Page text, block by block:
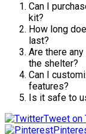
Can I
kit?
How long
last?
Are there
the shelter?
Can I
features?
Is it safe to
Tweet on